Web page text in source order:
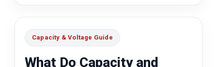
Capacity & Voltage Guide
What Do Capacity and